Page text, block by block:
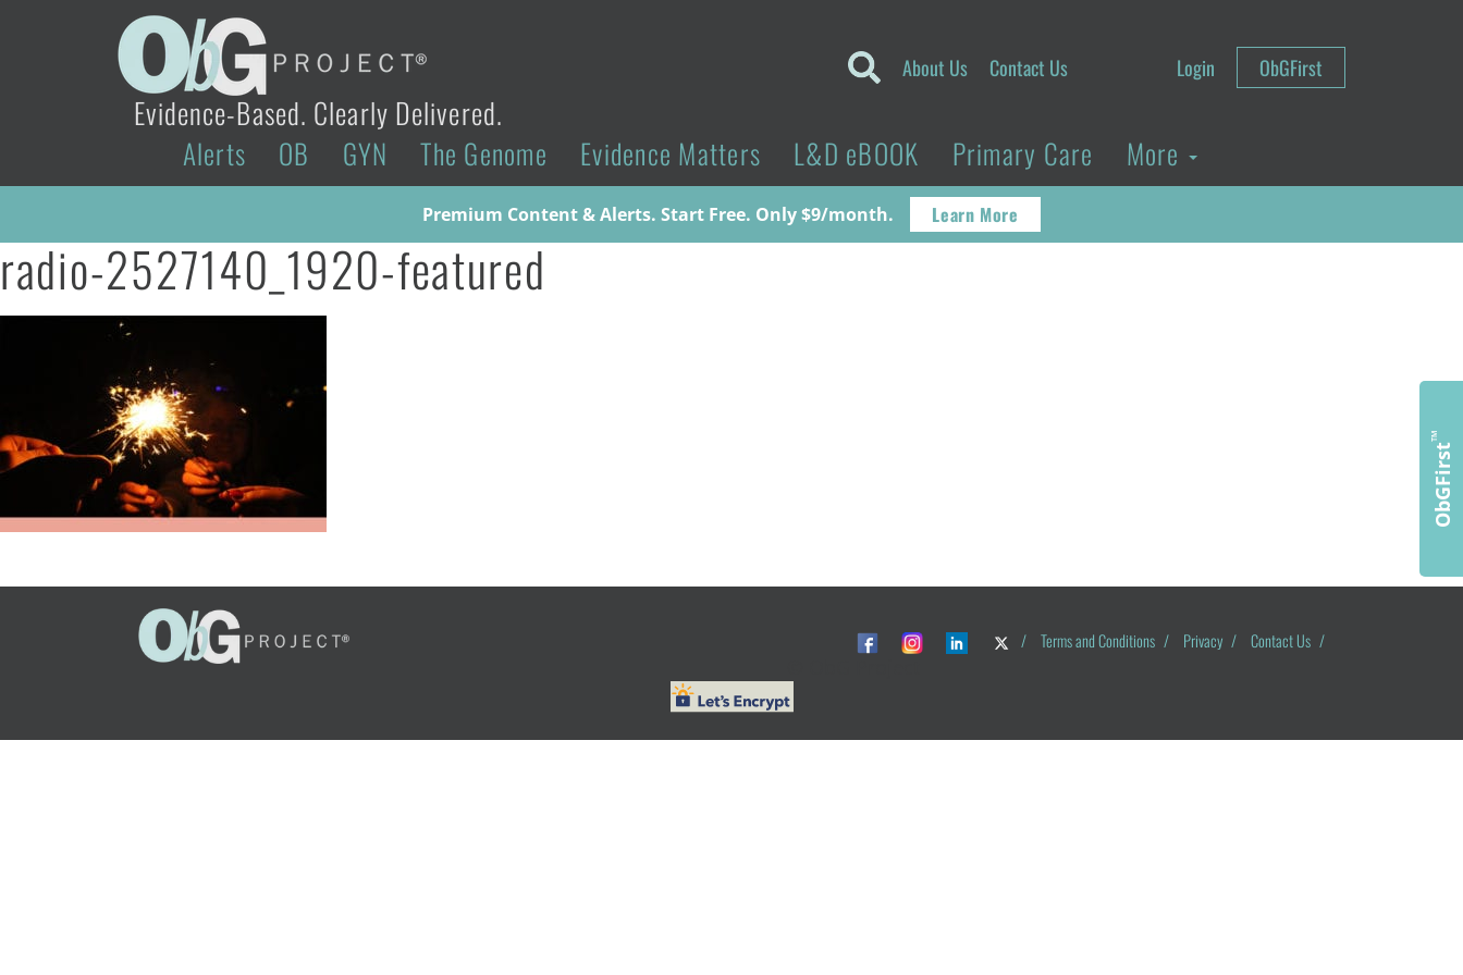
Evidence-Based. Clearly Delivered.
About Us Contact Us Login ObGFirst
Alerts OB GYN The Genome Evidence Matters L&D eBOOK Primary Care More
Premium Content & Alerts. Start Free. Only $9/month. Learn More
radio-2527140_1920-featured
/ Terms and Conditions / Privacy / Contact Us /
ObGFirst
™